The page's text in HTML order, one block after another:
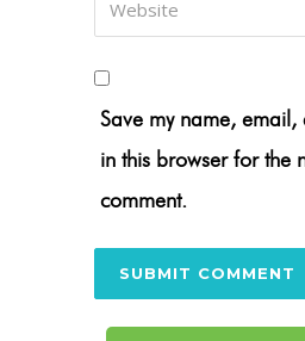
Save my name, email,
in this browser for the
comment.